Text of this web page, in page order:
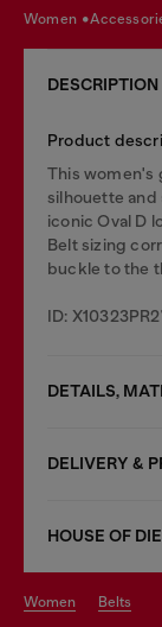
women
DESCRIPTION
Product
This women's
silhouette and
iconic Oval D
Belt sizing
buckle to the
ID:
DETAILS,
DELIVERY &
HOUSE OF
women belts